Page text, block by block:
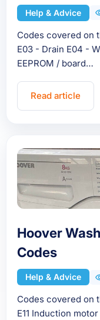
Help & Advice
Codes covered on
E03 - Drain E04 -
EEPROM / board…
Read article
Hoover
Codes
Help & Advice
Codes covered on
E11 Induction